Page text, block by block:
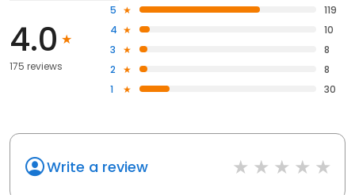
4.0
175 reviews
5
119
4
10
3
8
2
8
1
30
Write a review